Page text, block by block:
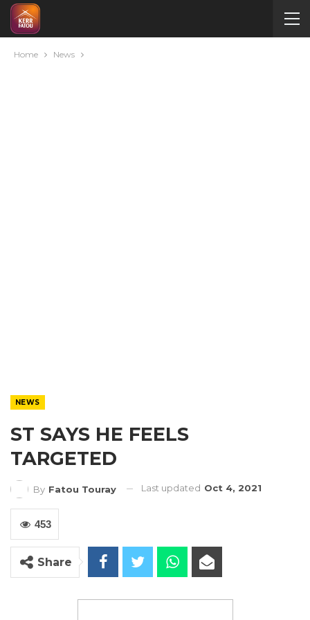
Home News
NEWS
ST SAYS HE FEELS
TARGETED
By Fatou Touray Last updated Oct 4, 2021
453
Share